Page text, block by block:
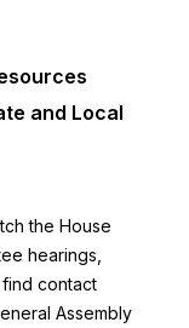
and Local
the House
hearings,
contact
Assembly